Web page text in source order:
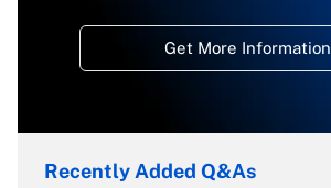
Get More Information
Recently Added Q&As